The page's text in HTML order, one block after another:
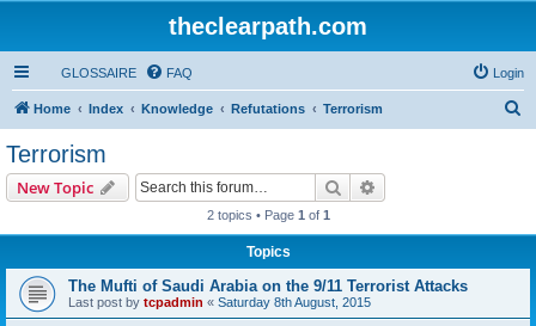
theclearpath.com
GLOSSAIRE FAQ Login
Home Index Knowledge Refutations Terrorism
Terrorism
New Topic Search
2 topics • Page 1 of 1
Topics
The Mufti of Saudi Arabia on the 9/11 Terrorist Attacks
Last post by tcpadmin « Saturday 8th August, 2015